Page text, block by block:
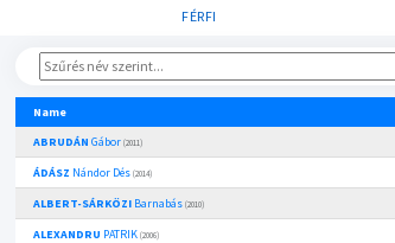
FÉRFI
Name
ABRUDÁN Gábor (2011)
ÁDÁSZ Nándor Dés (2014)
ALBERT-SÁRKÖZIBarnabás (2010)
ALEXANDRU PATRIK (2006)